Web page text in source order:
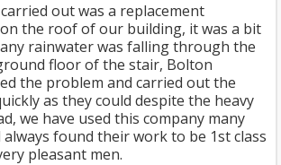
out was a replacement
the roof of our building, it was a bit
rainwater was falling through the
floor of the stair, Bolton
the problem and carried out the
as they could despite the heavy
we have used this company many
found their work to be 1st class
pleasant men.